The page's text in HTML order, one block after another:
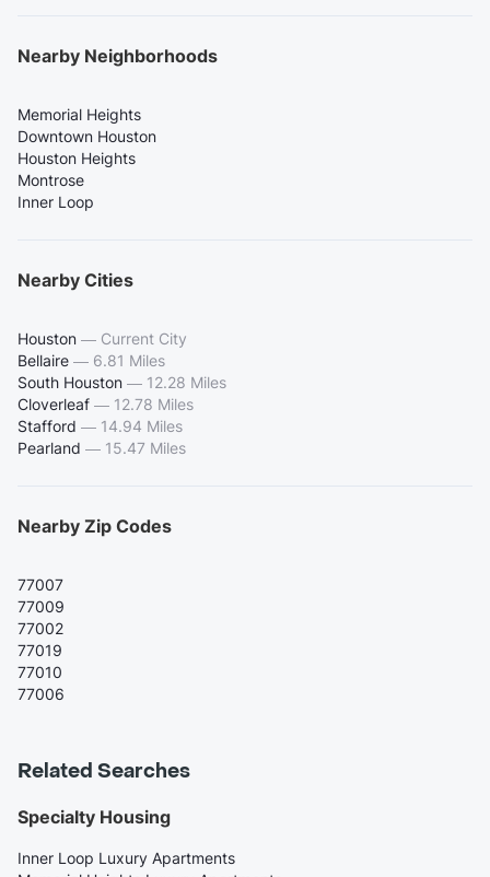
Nearby Neighborhoods
Memorial Heights
Downtown Houston
Houston Heights
Montrose
Inner Loop
Nearby Cities
Houston — Current City
Bellaire — 6.81 Miles
South Houston — 12.28 Miles
Cloverleaf — 12.78 Miles
Stafford — 14.94 Miles
Pearland — 15.47 Miles
Nearby Zip Codes
77007
77009
77002
77019
77010
77006
Related Searches
Specialty Housing
Inner Loop Luxury Apartments